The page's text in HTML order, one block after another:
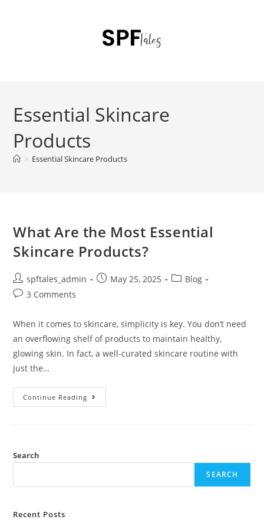
Essential Skincare
Products
> Essential Skincare Products
What Are the Most Essential
Skincare Products?
spftales_admin May 25, 2025
Blog
3 Comments
When it comes to skincare, simplicity is key. You don’t need
an overflowing shelf of products to maintain healthy,
glowing skin. In fact, a well-curated skincare routine with
just the…
Continue Reading
Search
SEARCH
Recent Posts